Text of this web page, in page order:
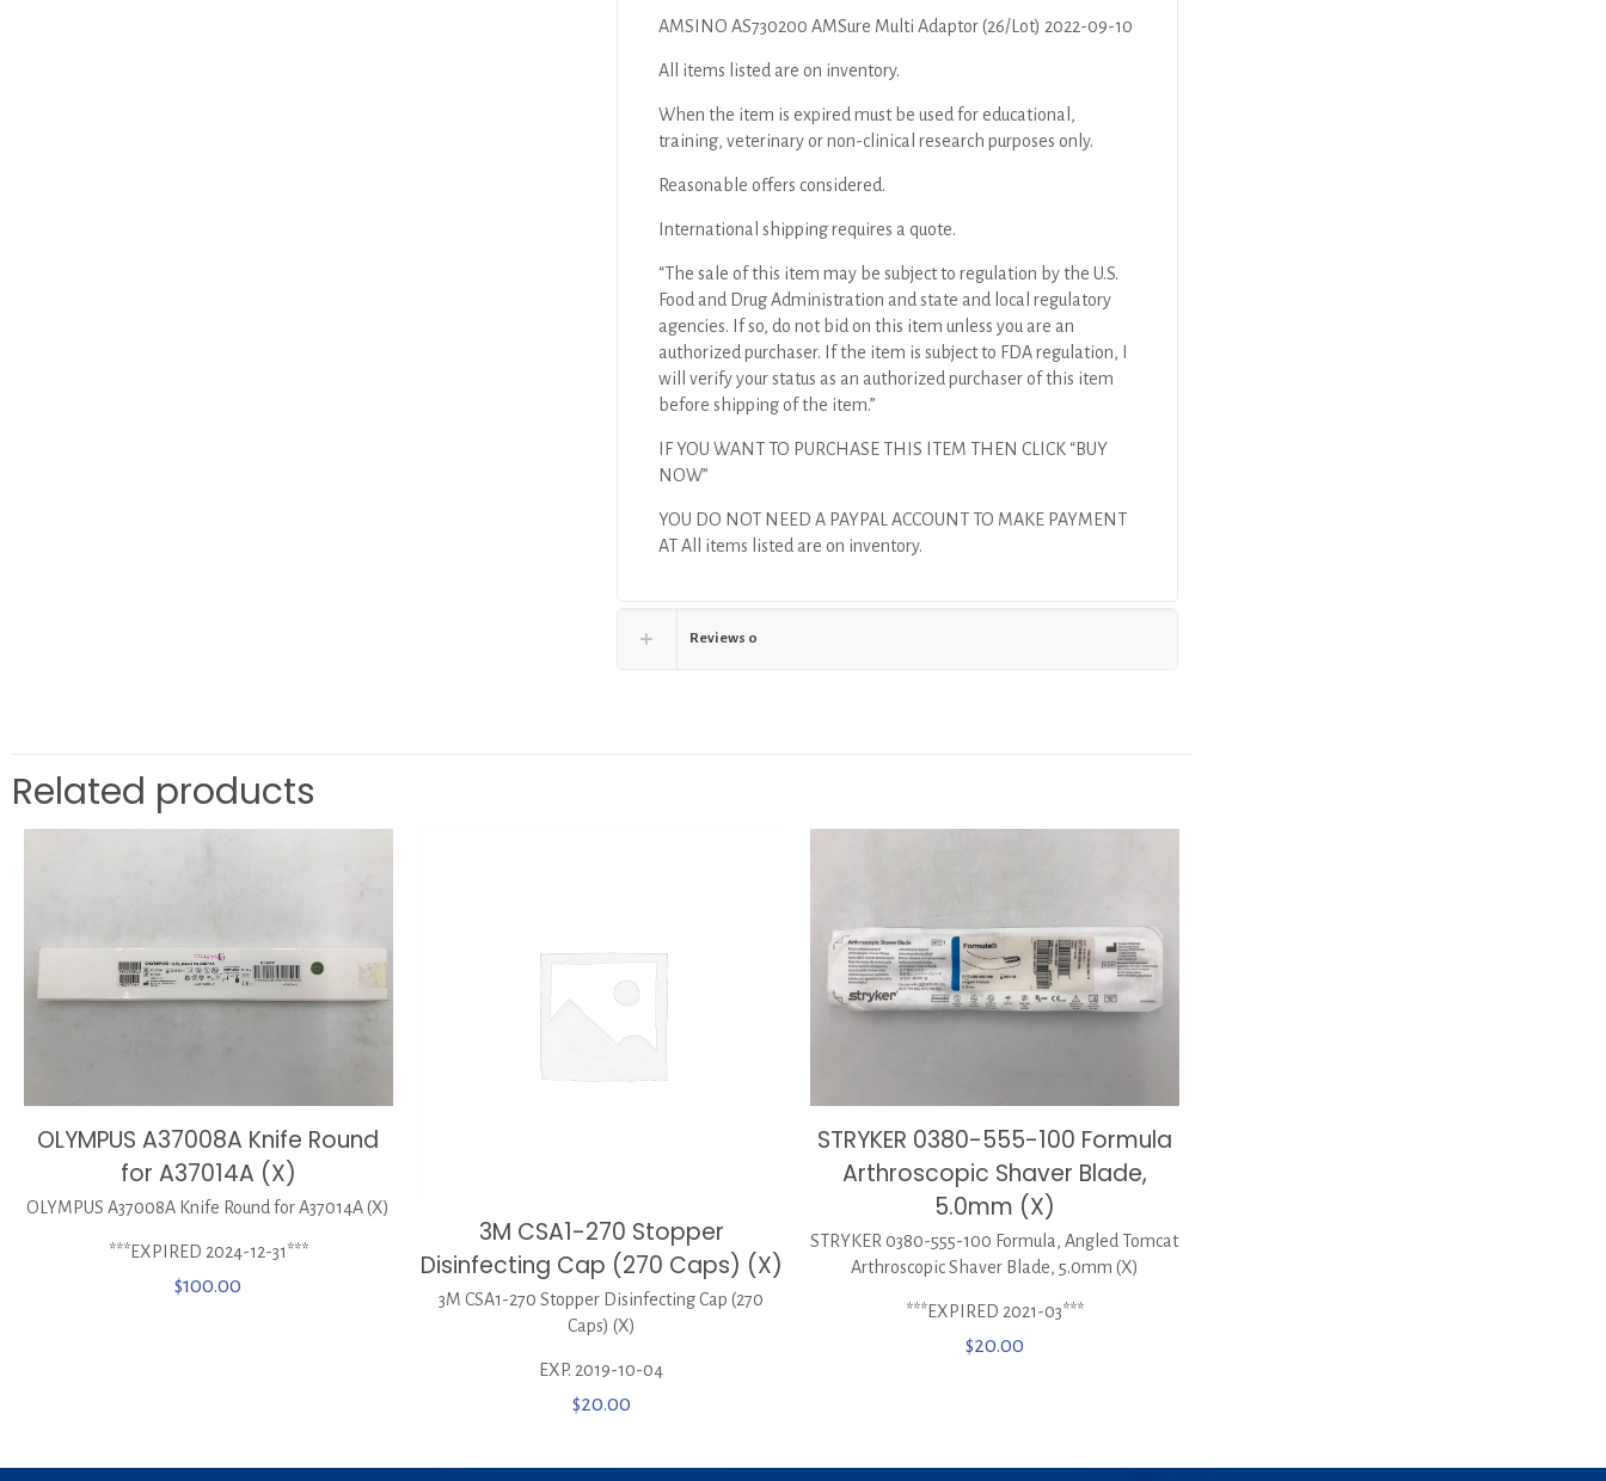
AMSINO AS730200 AMSure Multi Adaptor (26/Lot) 2022-09-10
All items listed are on inventory.
When the item is expired must be used for educational,
training, veterinary or non-clinical research purposes only.
Reasonable offers considered.
International shipping requires a quote.
“The sale of this item may be subject to regulation by the U.S.
Food and Drug Administration and state and local regulatory
agencies. If so, do not bid on this item unless you are an
authorized purchaser. If the item is subject to FDA regulation, I
will verify your status as an authorized purchaser of this item
before shipping of the item.”
IF YOU WANT TO PURCHASE THIS ITEM THEN CLICK “BUY
NOW”
YOU DO NOT NEED A PAYPAL ACCOUNT TO MAKE PAYMENT
AT All items listed are on inventory.
Reviews 0
Related products
OLYMPUS A37008A Knife Round
for A37014A (X)
OLYMPUS A37008A Knife Round for A37014A (X)
***EXPIRED 2024-12-31***
$100.00
3M CSA1-270 Stopper
Disinfecting Cap (270 Caps) (X)
3M CSA1-270 Stopper Disinfecting Cap (270
Caps) (X)
EXP. 2019-10-04
$20.00
STRYKER 0380-555-100 Formula
Arthroscopic Shaver Blade,
5.0mm (X)
STRYKER 0380-555-100 Formula, Angled Tomcat
Arthroscopic Shaver Blade, 5.0mm (X)
***EXPIRED 2021-03***
$20.00